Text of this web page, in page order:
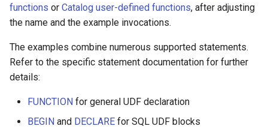
Fibonacci example
Labels and loops
SQL UDFs and built-in
Optional parameter example
functions or Catalog user-defined functions, after adjusting
the name and the example invocations.
The examples combine numerous supported statements.
Refer to the specific statement documentation for further
details:
FUNCTION for general UDF declaration
BEGIN and DECLARE for SQL UDF blocks